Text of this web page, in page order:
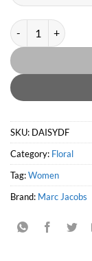
Daisy Dream
SKU: DAISYDF
Category: Floral
Tag:Women
Brand: Marc Jacobs